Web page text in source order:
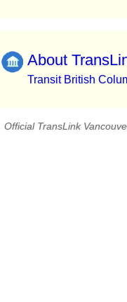
About
Transit British
Official TransLink